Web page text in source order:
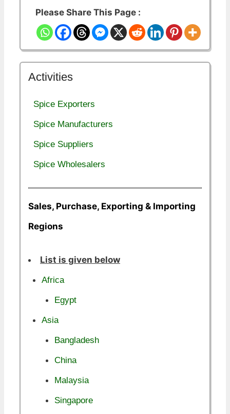
Please Share This Page :
Activities
Spice Exporters
Spice Manufacturers
Spice Suppliers
Spice Wholesalers
Sales, Purchase, Exporting & Importing
Regions
List is given below
Africa
Egypt
Asia
Bangladesh
China
Malaysia
Singapore